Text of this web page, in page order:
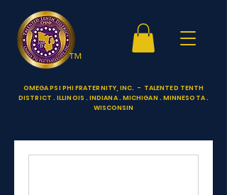
OMEGA PSI PHI FRATERNITY, INC. - TALENTED TENTH
DISTRICT . ILLINOIS . INDIANA . MICHIGAN . MINNESOTA .
WISCONSIN
™